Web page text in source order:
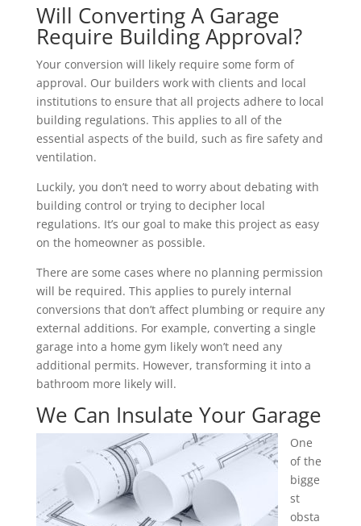
Will Converting A Garage
Require Building Approval?
Your conversion will likely require some form of
approval. Our builders work with clients and local
institutions to ensure that all projects adhere to local
building regulations. This applies to all of the
essential aspects of the build, such as fire safety and
ventilation.
Luckily, you don’t need to worry about debating with
building control or trying to decipher local
regulations. It’s our goal to make this project as easy
on the homeowner as possible.
There are some cases where no planning permission
will be required. This applies to purely internal
conversions that don’t affect plumbing or require any
external additions. For example, converting a single
garage into a home gym likely won’t need any
additional permits. However, transforming it into a
bathroom more likely will.
We Can Insulate Your Garage
One
of the
bigge
st
obsta